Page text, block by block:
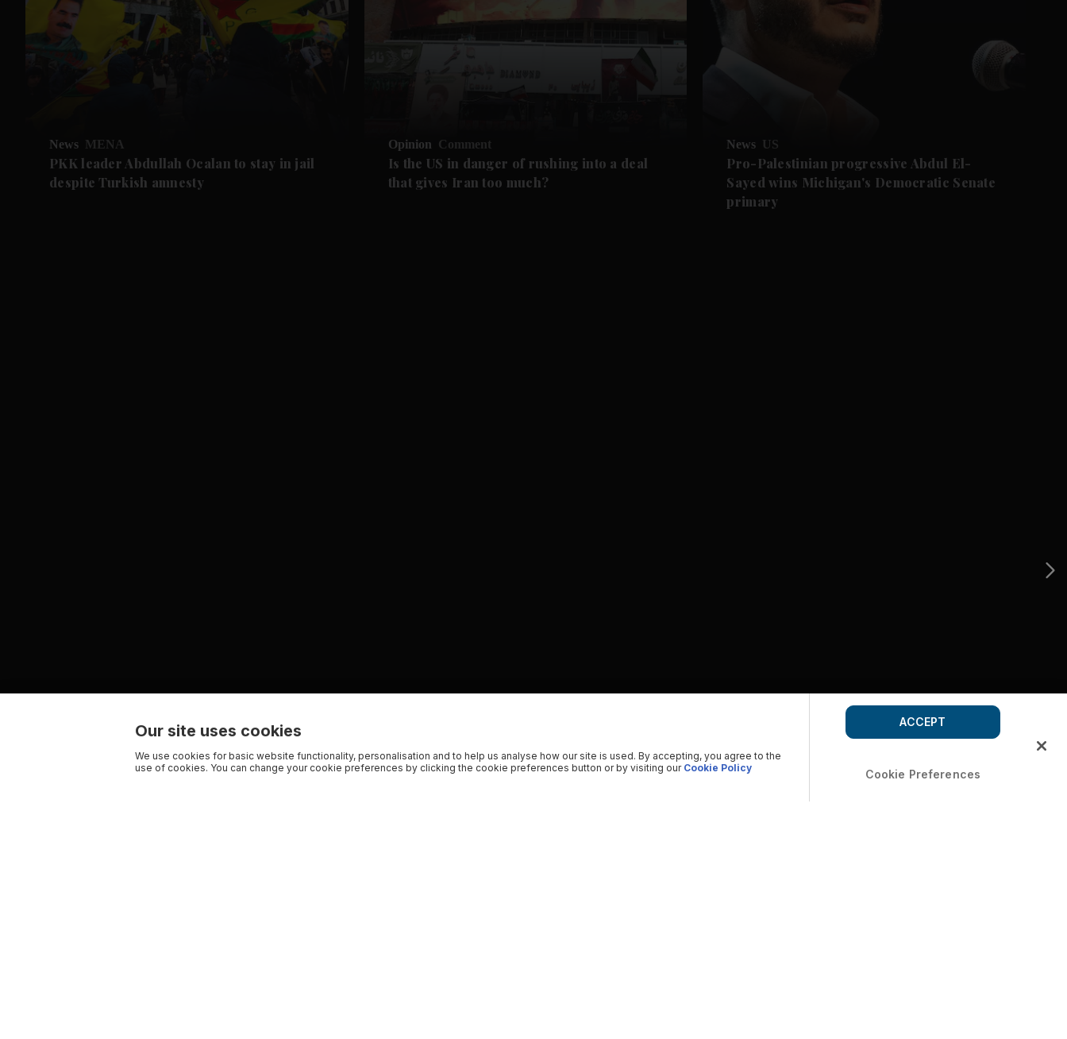
News MENA
PKK leader Abdullah Ocalan to stay in jail
despite Turkish amnesty
Opinion Comment
Is the US in danger of rushing into a deal
that gives Iran too much?
News US
Pro-Palestinian progressive Abdul El-
Sayed wins Michigan's Democratic Senate
primary
Our site uses cookies
We use cookies for basic website functionality, personalisation and to help us analyse how our site is used. By accepting, you agree to the
use of cookies. You can change your cookie preferences by clicking the cookie preferences button or by visiting our Cookie Policy Cookie Preferences
ACCEPT